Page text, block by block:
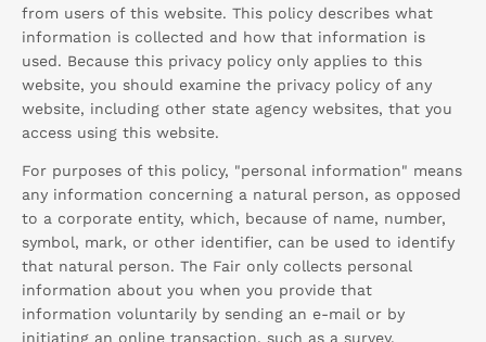
from users of this website. This policy describes what
information is collected and how that information is
used. Because this privacy policy only applies to this
website, you should examine the privacy policy of any
website, including other state agency websites, that you
access using this website.
For purposes of this policy, "personal information" means
any information concerning a natural person, as opposed
to a corporate entity, which, because of name, number,
symbol, mark, or other identifier, can be used to identify
that natural person. The Fair only collects personal
information about you when you provide that
information voluntarily by sending an e-mail or by
initiating an online transaction, such as a survey,